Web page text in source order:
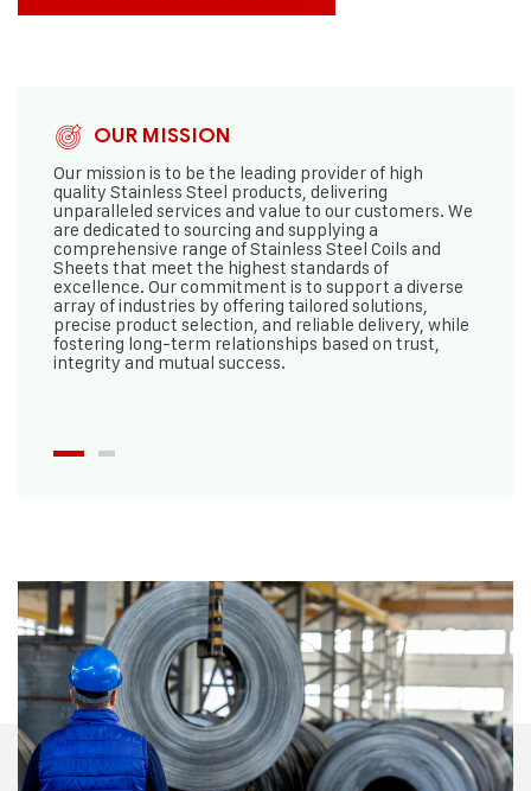
OUR MISSION
Our mission is to be the leading provider of high
quality Stainless Steel products, delivering
unparalleled services and value to our customers. We
are dedicated to sourcing and supplying a
comprehensive range of Stainless Steel Coils and
Sheets that meet the highest standards of
excellence. Our commitment is to support a diverse
array of industries by offering tailored solutions,
precise product selection, and reliable delivery, while
fostering long-term relationships based on trust,
integrity and mutual success.